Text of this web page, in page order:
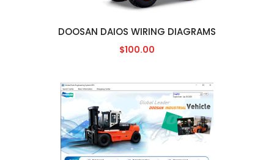
DOOSAN DAIOS WIRING DIAGRAMS
$100.00